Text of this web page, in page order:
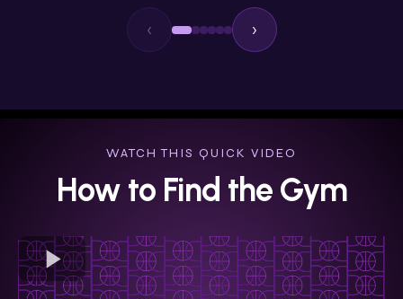
‹ ›
WATCH THIS QUICK VIDEO
How to Find the Gym